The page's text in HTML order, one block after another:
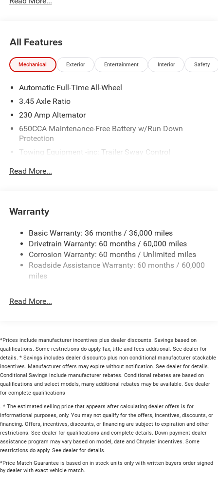
LEATHERETTE/CLOTH PERFORMANCE SEATS, BLACK
Stop By Today *Come in for a quick visit at Wolfchase
Chrysler Dodge Jeep, 8170 Highway 64, Bartlett, TN
38133 to claim your Dodge Charger!
Price includes: $5500 - National Power Dollars Retail
Bonus Cash 39CT5 (Exp. 08/31/2026)
All Features
Mechanical Exterior Entertainment Interior Safety
Automatic Full-Time All-Wheel
3.45 Axle Ratio
230 Amp Alternator
650CCA Maintenance-Free Battery w/Run Down
Protection
Towing Equipment -inc: Trailer Sway Control
Gas-Pressurized Shock Absorbers
Electric Power-Assist Steering
Dual Stainless Steel Exhaust w/Chrome Tailpipe
Finisher
Multi-Link Front Suspension w/Coil Springs
Multi-Link Rear Suspension w/Coil Springs
Electric Parking Brake
Read More...
Warranty
Basic Warranty: 36 months / 36,000 miles
Drivetrain Warranty: 60 months / 60,000 miles
Corrosion Warranty: 60 months / Unlimited miles
Roadside Assistance Warranty: 60 months / 60,000
miles
Read More...
*Prices include manufacturer incentives plus dealer discounts. Savings based on
qualifications. Some restrictions do apply.Tax, title and fees additional. See dealer for
details. * Savings includes dealer discounts plus non conditional manufacturer stackable
incentives. Manufacturer offers may expire without notification. See dealer for details.
Conditional Savings include manufacturer rebates. Conditional rebates are based on
qualifications and select models, many additional rebates may be available. See dealer
for complete qualifications
. * The estimated selling price that appears after calculating dealer offers is for
informational purposes, only. You may not qualify for the offers, incentives, discounts, or
financing. Offers, incentives, discounts, or financing are subject to expiration and other
restrictions. See dealer for qualifications and complete details. Down payment dealer
assistance program may vary based on model, date and Chrysler incentives. Some
restrictions do apply. See dealer for details.
*Price Match Guarantee is based on in stock units only with written buyers order signed
by dealer with exact vehicle match.